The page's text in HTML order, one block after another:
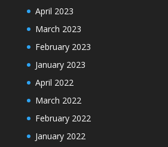
April 2023
March 2023
February 2023
January 2023
April 2022
March 2022
February 2022
January 2022